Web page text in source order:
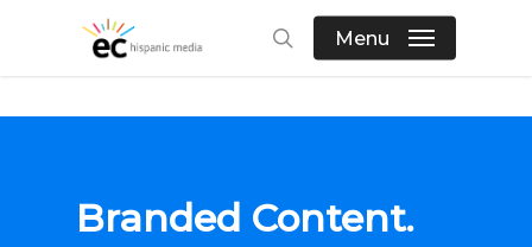
content
search
Menu
Branded Content.